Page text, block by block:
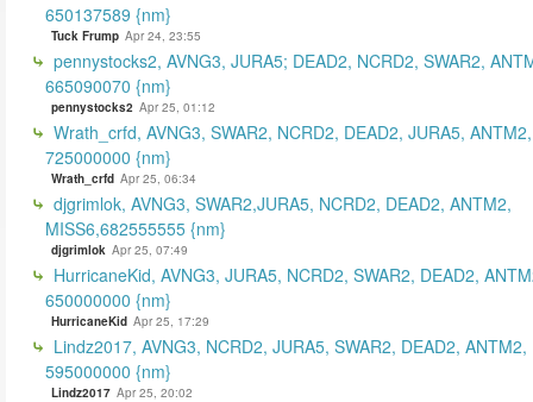
650137589 {nm}
Tuck Frump Apr 24, 23:55
pennystocks2, AVNG3, JURA5; DEAD2, NCRD2, SWAR2,
665090070 {nm}
pennystocks2 Apr 25, 01:12
Wrath_crfd, AVNG3, SWAR2, NCRD2, DEAD2, JURA5,
725000000 {nm}
Wrath_crfd Apr 25, 06:34
djgrimlok, AVNG3, SWAR2,JURA5, NCRD2, DEAD2, ANTM2,
MISS6,682555555 {nm}
djgrimlok Apr 25, 07:49
HurricaneKid, AVNG3, JURA5, NCRD2, SWAR2, DEAD2,
650000000 {nm}
HurricaneKid Apr 25, 17:29
Lindz2017, AVNG3, NCRD2, JURA5, SWAR2, DEAD2,
595000000 {nm}
Lindz2017 Apr 25, 20:02